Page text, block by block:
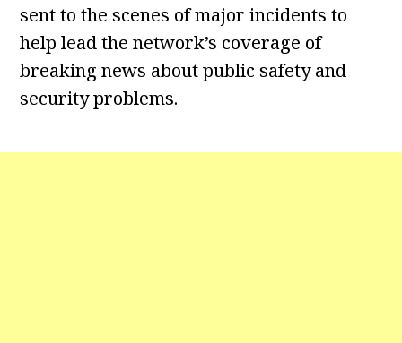
sent to the scenes of major incidents to
help lead the network’s coverage of
breaking news about public safety and
security problems.